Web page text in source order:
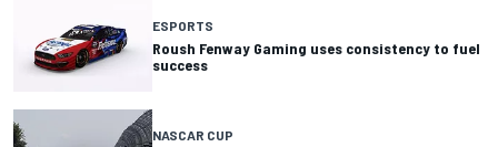
ESPORTS
Roush Fenway Gaming uses consistency to fuel
success
NASCAR CUP